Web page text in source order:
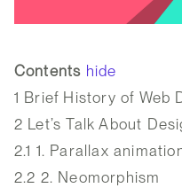
Contents hide
1 Brief History of Web
2 Let’s Talk About
2.1 1. Parallax
2.2 2. Neomorphism